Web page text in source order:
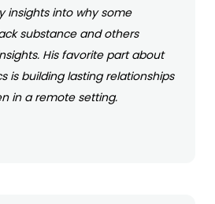
insights into why some
substance and others
His favorite part about
is building lasting relationships
in a remote setting.